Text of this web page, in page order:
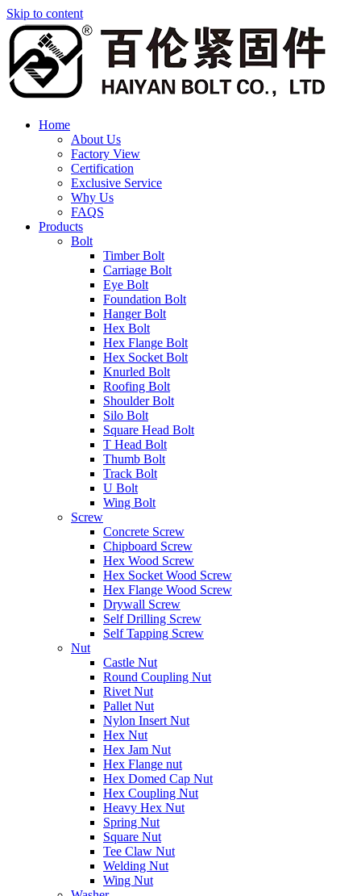
Skip to content
Home
About Us
Factory View
Certification
Exclusive Service
Why Us
FAQS
Products
Bolt
Timber Bolt
Carriage Bolt
Eye Bolt
Foundation Bolt
Hanger Bolt
Hex Bolt
Hex Flange Bolt
Hex Socket Bolt
Knurled Bolt
Roofing Bolt
Shoulder Bolt
Silo Bolt
Square Head Bolt
T Head Bolt
Thumb Bolt
Track Bolt
U Bolt
Wing Bolt
Screw
Concrete Screw
Chipboard Screw
Hex Wood Screw
Hex Socket Wood Screw
Hex Flange Wood Screw
Drywall Screw
Self Drilling Screw
Self Tapping Screw
Nut
Castle Nut
Round Coupling Nut
Rivet Nut
Pallet Nut
Nylon Insert Nut
Hex Nut
Hex Jam Nut
Hex Flange nut
Hex Domed Cap Nut
Hex Coupling Nut
Heavy Hex Nut
Spring Nut
Square Nut
Tee Claw Nut
Welding Nut
Wing Nut